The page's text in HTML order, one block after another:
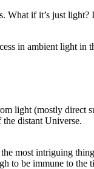
if it’s just light?
in ambient light in
light (mostly direct
distant Universe.
the most intriguing
to be immune to the